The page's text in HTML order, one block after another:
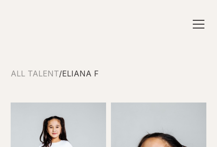
ALL TALENT/ELIANA F